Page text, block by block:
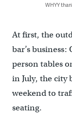
WHYY
At first, the
bar’s business:
person tables
in July, the city
weekend to
seating.